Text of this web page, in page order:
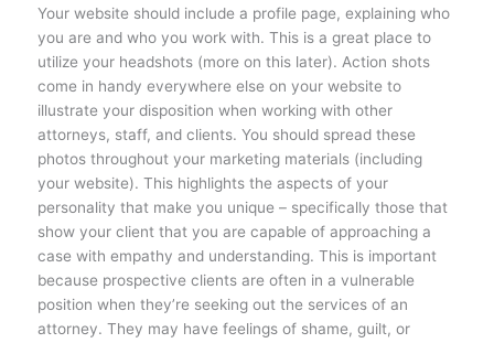
Your website should include a profile page, explaining who
you are and who you work with. This is a great place to
utilize your headshots (more on this later). Action shots
come in handy everywhere else on your website to
illustrate your disposition when working with other
attorneys, staff, and clients. You should spread these
photos throughout your marketing materials (including
your website). This highlights the aspects of your
personality that make you unique – specifically those that
show your client that you are capable of approaching a
case with empathy and understanding. This is important
because prospective clients are often in a vulnerable
position when they’re seeking out the services of an
attorney. They may have feelings of shame, guilt, or